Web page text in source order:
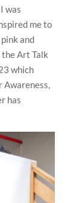
was
me to
and
the Art Talk
which
Awareness,
has